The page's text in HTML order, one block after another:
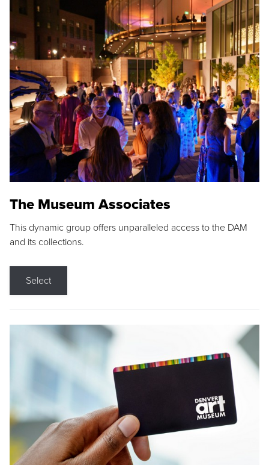
The Museum Associates
This dynamic group offers unparalleled access to the DAM
and its collections.
Select